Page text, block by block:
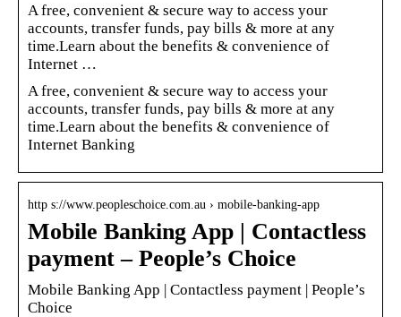
A free, convenient & secure way to access your
accounts, transfer funds, pay bills & more at any
time.Learn about the benefits & convenience of
Internet …
A free, convenient & secure way to access your
accounts, transfer funds, pay bills & more at any
time.Learn about the benefits & convenience of
Internet Banking
http s://www.peopleschoice.com.au › mobile-banking-app
Mobile Banking App | Contactless
payment – People’s Choice
Mobile Banking App | Contactless payment | People’s
Choice